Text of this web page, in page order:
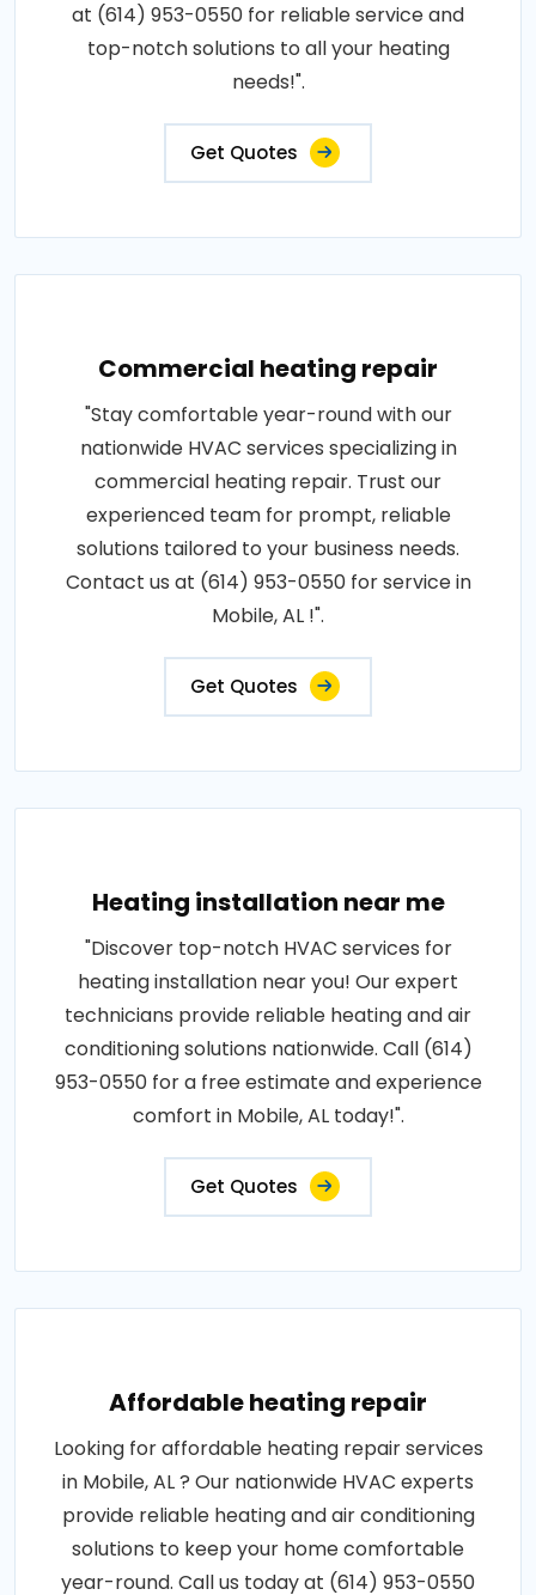
at (614) 953-0550 for reliable service and
top-notch solutions to all your heating
needs!".
Get Quotes
Commercial heating repair
"Stay comfortable year-round with our
nationwide HVAC services specializing in
commercial heating repair. Trust our
experienced team for prompt, reliable
solutions tailored to your business needs.
Contact us at (614) 953-0550 for service in
Mobile, AL !".
Get Quotes
Heating installation near me
"Discover top-notch HVAC services for
heating installation near you! Our expert
technicians provide reliable heating and air
conditioning solutions nationwide. Call (614)
953-0550 for a free estimate and experience
comfort in Mobile, AL today!".
Get Quotes
Affordable heating repair
Looking for affordable heating repair services
in Mobile, AL ? Our nationwide HVAC experts
provide reliable heating and air conditioning
solutions to keep your home comfortable
year-round. Call us today at (614) 953-0550